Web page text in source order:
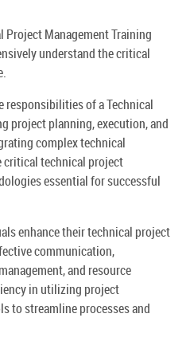
Project Management Training
understand the critical
responsibilities of a Technical
project planning, execution, and
complex technical
critical technical project
essential for successful
enhance their technical project
communication,
and resource
in utilizing project
to streamline processes and